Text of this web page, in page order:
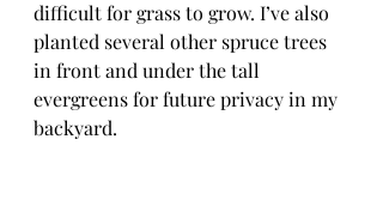
difficult for grass to grow. I’ve also
planted several other spruce trees
in front and under the tall
evergreens for future privacy in my
backyard.